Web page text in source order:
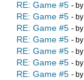
RE: Game #5 - by
RE: Game #5 - by
RE: Game #5 - by
RE: Game #5 - by
RE: Game #5 - by
RE: Game #5 - by
RE: Game #5 - by